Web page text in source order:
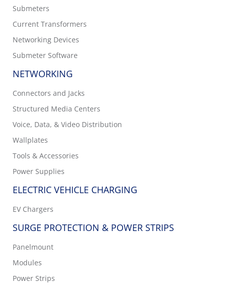
Submeters
Current Transformers
Networking Devices
Submeter Software
NETWORKING
Connectors and Jacks
Structured Media Centers
Voice, Data, & Video Distribution
Wallplates
Tools & Accessories
Power Supplies
ELECTRIC VEHICLE CHARGING
EV Chargers
SURGE PROTECTION & POWER STRIPS
Panelmount
Modules
Power Strips